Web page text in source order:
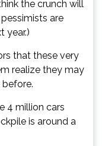
the crunch will
are
year.)
that these very
realize they may
4 million cars
is around a